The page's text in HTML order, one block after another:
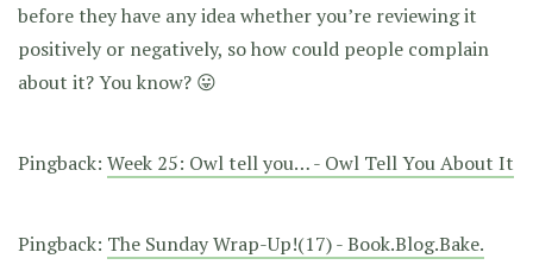
before they have any idea whether you’re reviewing it
positively or negatively, so how could people complain
about it? You know? 😛
Pingback: Week 25: Owl tell you… - Owl Tell You About It
Pingback: The Sunday Wrap-Up!(17) - Book.Blog.Bake.